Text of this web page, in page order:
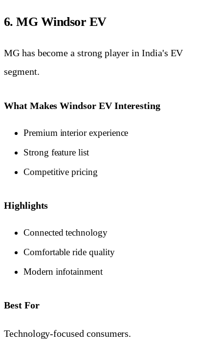
6. MG Windsor EV
MG has become a strong player in India's EV
segment.
What Makes Windsor EV Interesting
Premium interior experience
Strong feature list
Competitive pricing
Highlights
Connected technology
Comfortable ride quality
Modern infotainment
Best For
Technology-focused consumers.